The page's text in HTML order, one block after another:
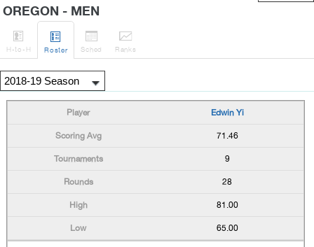
OREGON - MEN

H-to-H

Roster

Sched

Ranks
Edwin Yi
71.46
9
28
81.00
65.00